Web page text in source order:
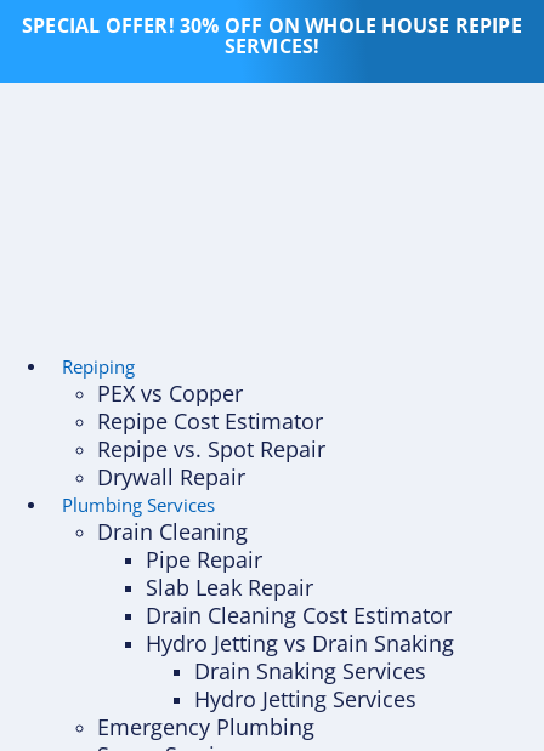
SPECIAL OFFER! 30% OFF ON WHOLE HOUSE REPIPE
SERVICES!
Repiping
PEX vs Copper
Repipe Cost Estimator
Repipe vs. Spot Repair
Drywall Repair
Plumbing Services
Drain Cleaning
Pipe Repair
Slab Leak Repair
Drain Cleaning Cost Estimator
Hydro Jetting vs Drain Snaking
Drain Snaking Services
Hydro Jetting Services
Emergency Plumbing